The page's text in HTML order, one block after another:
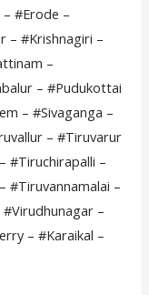
#Erode –
– #Krishnagiri –
–
– #Pudukottai
– #Sivaganga –
– #Tiruvarur
#Tiruchirapalli –
#Tiruvannamalai –
–
– #Karaikal –